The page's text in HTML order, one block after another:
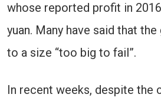
whose reported profit in
yuan. Many have said that
to a size “too big to fail”.
In recent weeks, despite the